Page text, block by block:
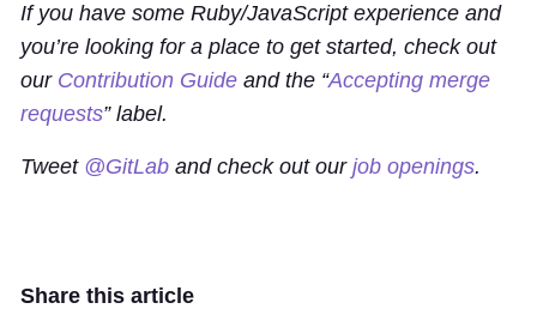
If you have some Ruby/JavaScript experience and
you’re looking for a place to get started, check out
our Contribution Guide and the “Accepting merge
requests” label.
Tweet @GitLab and check out our job openings.
Share this article